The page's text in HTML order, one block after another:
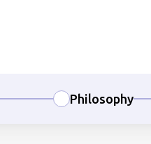
Philosophy